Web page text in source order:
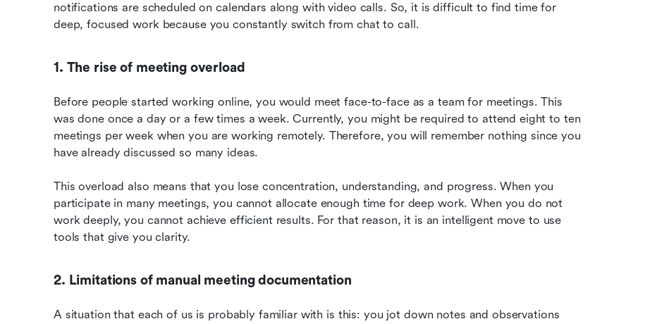
notifications are scheduled on calendars along with video calls. So, it is difficult to find time for
deep, focused work because you constantly switch from chat to call.
1. The rise of meeting overload
Before people started working online, you would meet face-to-face as a team for meetings. This
was done once a day or a few times a week. Currently, you might be required to attend eight to ten
meetings per week when you are working remotely. Therefore, you will remember nothing since you
have already discussed so many ideas.
This overload also means that you lose concentration, understanding, and progress. When you
participate in many meetings, you cannot allocate enough time for deep work. When you do not
work deeply, you cannot achieve efficient results. For that reason, it is an intelligent move to use
tools that give you clarity.
2. Limitations of manual meeting documentation
A situation that each of us is probably familiar with is this: you jot down notes and observations